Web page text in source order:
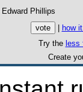
Edward Phillips
how
Try the less
Create